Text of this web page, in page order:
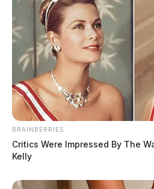
National Credit Union
ensuring the safety and security
As a trusted financial
continues to support local
educational opportunities for
pursuing their academic goals.
THE
The Scioto Valley
BRAINBERRIES
Critics Were Impressed By The
Kelly